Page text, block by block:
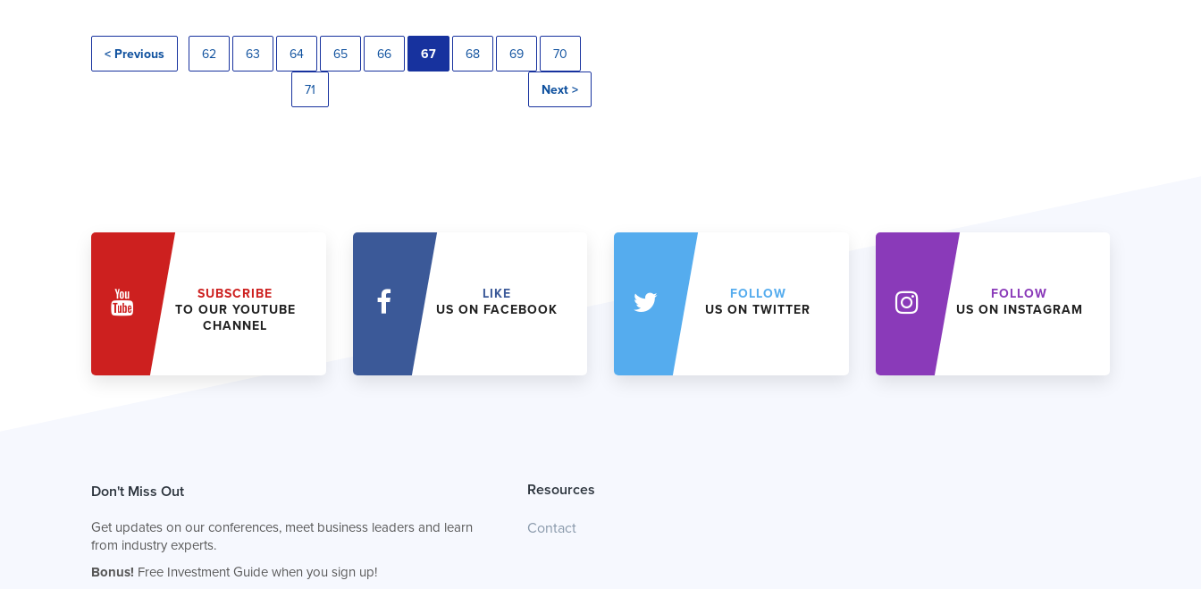
< Previous 62 63 64 65 66 67 68 69 70
71 Next >
SUBSCRIBE
TO OUR YOUTUBE
CHANNEL
LIKE
US ON FACEBOOK
FOLLOW
US ON TWITTER
FOLLOW
US ON INSTAGRAM
Don't Miss Out
Get updates on our conferences, meet business leaders and learn
from industry experts.
Bonus! Free Investment Guide when you sign up!
Resources
Contact